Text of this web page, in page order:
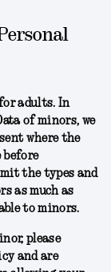
adults. In
of minors, we
where the
before
the types and
as much as
to minors.
please
and are